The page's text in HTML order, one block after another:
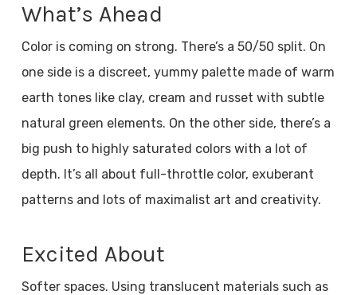
What’s Ahead
Color is coming on strong. There’s a 50/50 split. On
one side is a discreet, yummy palette made of warm
earth tones like clay, cream and russet with subtle
natural green elements. On the other side, there’s a
big push to highly saturated colors with a lot of
depth. It’s all about full-throttle color, exuberant
patterns and lots of maximalist art and creativity.
Excited About
Softer spaces. Using translucent materials such as